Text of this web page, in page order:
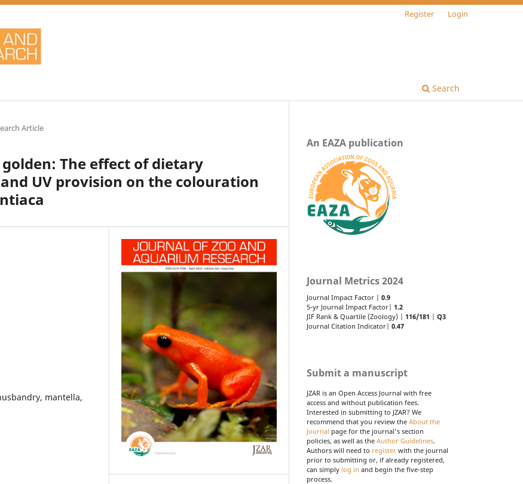
Search
Register Login
Article
The effect of dietary
UV provision on the colouration
mantella,
An EAZA publication
Journal Metrics 2024
Journal Impact Factor | 0.9
5-yr Journal Impact Factor| 1.2
JIF Rank & Quartile (Zoology) | 116/181 | Q3
Journal Citation Indicator| 0.47
Submit a manuscript
JZAR is an Open Access Journal with free
access and without publication fees.
Interested in submitting to JZAR? We
recommend that you review the About the
Journal page for the journal's section
policies, as well as the Author Guidelines.
Authors will need to register with the journal
prior to submitting or, if already registered,
can simply log in and begin the five-step
process.